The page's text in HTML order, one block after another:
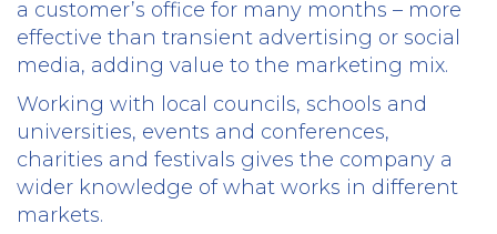
a customer’s office for many months – more
effective than transient advertising or social
media, adding value to the marketing mix.
Working with local councils, schools and
universities, events and conferences,
charities and festivals gives the company a
wider knowledge of what works in different
markets.